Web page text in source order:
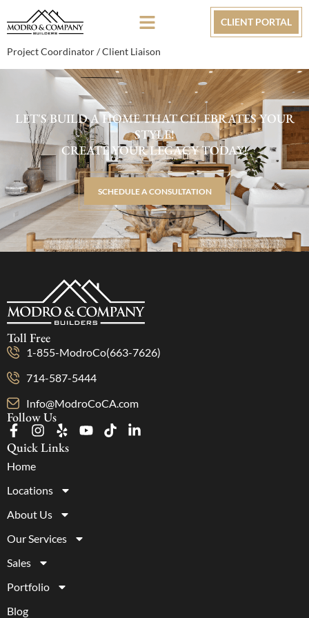
CLIENT PORTAL
Project Coordinator / Client Liaison
LET'S BUILD A HOME THAT CELEBRATES YOUR
STYLE!
CREATE YOUR LEGACY TODAY!
SCHEDULE A CONSULTATION
Toll Free
1-855-ModroCo(663-7626)
714-587-5444
Info@ModroCoCA.com
Follow Us
Quick Links
Home
Locations
About Us
Our Services
Sales
Portfolio
Blog